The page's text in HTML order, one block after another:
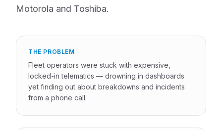
Motorola and Toshiba.
THE PROBLEM
Fleet operators were stuck with expensive,
locked-in telematics — drowning in dashboards
yet finding out about breakdowns and incidents
from a phone call.